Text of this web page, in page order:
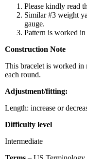
Please kindly read
Similar #3 weight
gauge.
Pattern is worked
Construction Note
This bracelet is worked
each round.
Adjustment/fitting:
Length: increase or
Difficulty level
Intermediate